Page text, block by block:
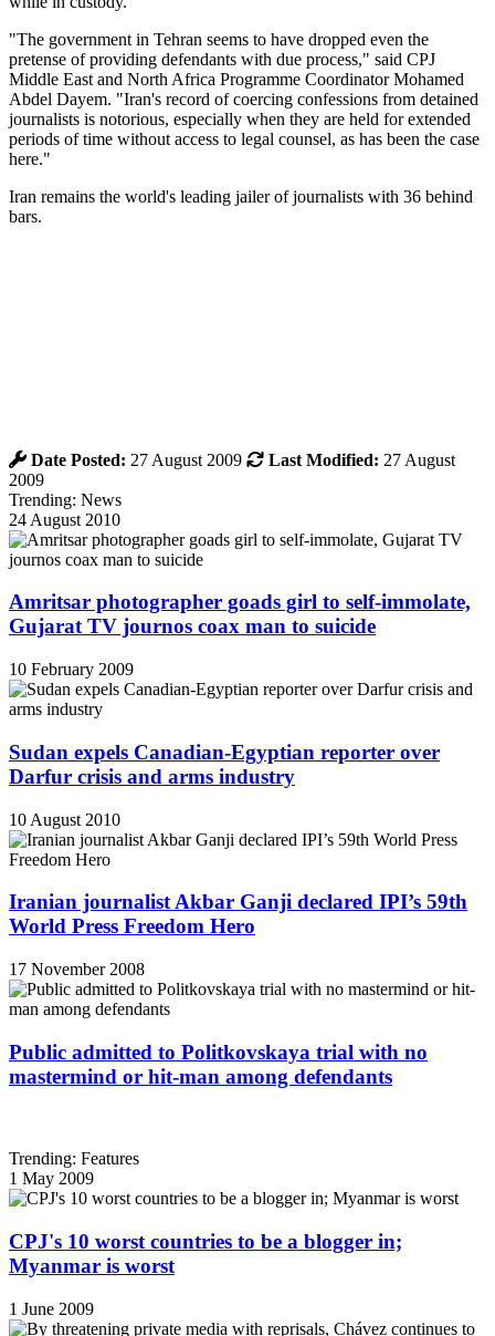
"The government in Tehran seems to have dropped even the
pretense of providing defendants with due process," said CPJ
Middle East and North Africa Programme Coordinator ‎‎Mohamed
Abdel Dayem. "Iran's record of coercing confessions from detained
journalists is notorious, especially when they are held for extended
periods of time without access to legal counsel, as has been the case
here."
Iran remains the world's leading jailer of journalists with 36 behind
bars.
Date Posted: 27 August 2009 Last Modified: 27 August
2009
Trending: News
24 August 2010
Amritsar photographer goads girl to self-immolate,
Gujarat TV journos coax man to suicide
10 February 2009
Sudan expels Canadian-Egyptian reporter over
Darfur crisis and arms industry
10 August 2010
Iranian journalist Akbar Ganji declared IPI’s 59th
World Press Freedom Hero
17 November 2008
Public admitted to Politkovskaya trial with no
mastermind or hit-man among defendants
Trending: Features
1 May 2009
CPJ's 10 worst countries to be a blogger in;
Myanmar is worst
1 June 2009